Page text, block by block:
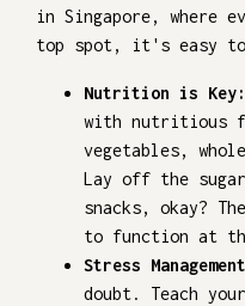
in Singapore, where
top spot, it's easy
Nutrition is Key:
with nutritious
vegetables,
Lay off the
snacks, okay?
to function at
Stress
doubt. Teach